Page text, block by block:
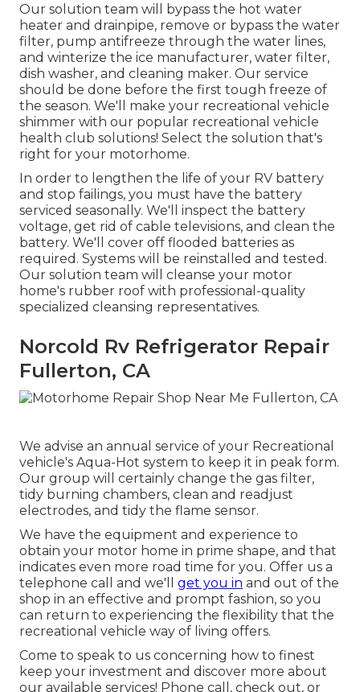
Our solution team will bypass the hot water
heater and drainpipe, remove or bypass the water
filter, pump antifreeze through the water lines,
and winterize the ice manufacturer, water filter,
dish washer, and cleaning maker. Our service
should be done before the first tough freeze of
the season. We'll make your recreational vehicle
shimmer with our popular recreational vehicle
health club solutions! Select the solution that's
right for your motorhome.
In order to lengthen the life of your RV battery
and stop failings, you must have the battery
serviced seasonally. We'll inspect the battery
voltage, get rid of cable televisions, and clean the
battery. We'll cover off flooded batteries as
required. Systems will be reinstalled and tested.
Our solution team will cleanse your motor
home's rubber roof with professional-quality
specialized cleansing representatives.
Norcold Rv Refrigerator Repair
Fullerton, CA
We advise an annual service of your Recreational
vehicle's Aqua-Hot system to keep it in peak form.
Our group will certainly change the gas filter,
tidy burning chambers, clean and readjust
electrodes, and tidy the flame sensor.
We have the equipment and experience to
obtain your motor home in prime shape, and that
indicates even more road time for you. Offer us a
telephone call and we'll get you in and out of the
shop in an effective and prompt fashion, so you
can return to experiencing the flexibility that the
recreational vehicle way of living offers.
Come to speak to us concerning how to finest
keep your investment and discover more about
our available services! Phone call, check out, or